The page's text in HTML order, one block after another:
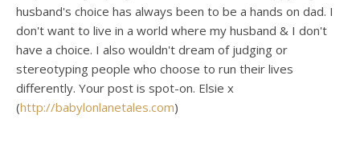
husband's choice has always been to be a hands on dad. I
don't want to live in a world where my husband & I don't
have a choice. I also wouldn't dream of judging or
stereotyping people who choose to run their lives
differently. Your post is spot-on. Elsie x
(http://babylonlanetales.com)